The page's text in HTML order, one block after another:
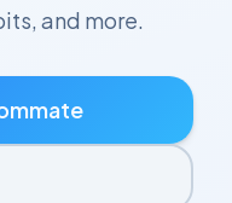
and more.